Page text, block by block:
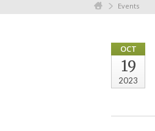
Events
OCT
19
2023